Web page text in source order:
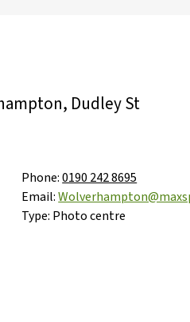
Dudley St
Phone:0190 242 8695
Email:
Type: Photo centre